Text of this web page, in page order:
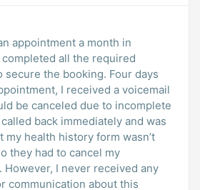
appointment a month in
completed all the required
secure the booking. Four days
I received a voicemail
be canceled due to incomplete
back immediately and was
my health history form wasn’t
they had to cancel my
However, I never received any
communication about this